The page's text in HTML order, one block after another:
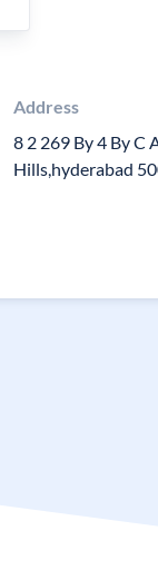
Address
8 2 269 By 4 By C
Hills,hyderabad